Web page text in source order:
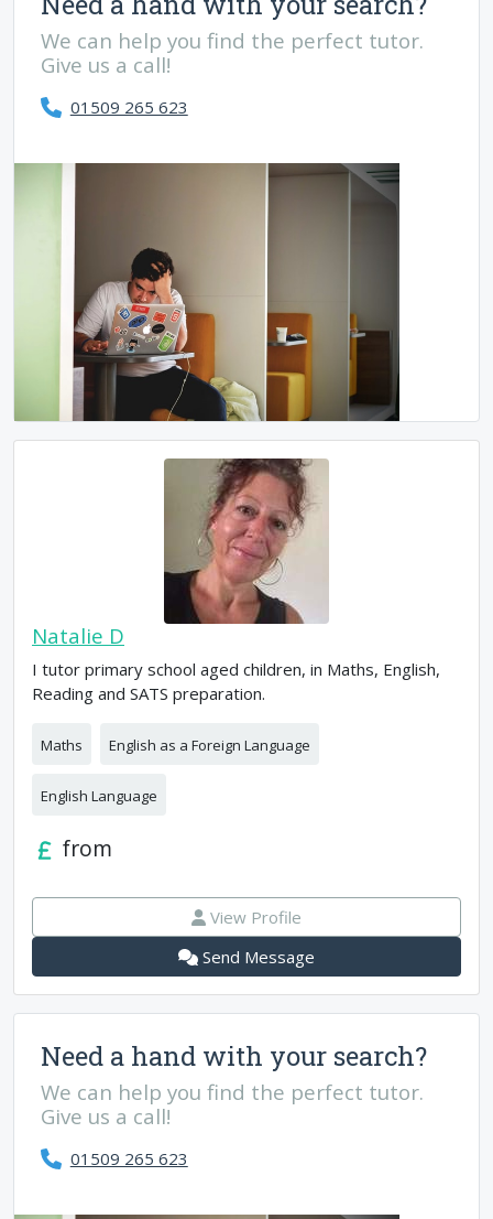
We can help you find the perfect tutor.
Give us a call!
01509 265 623
Natalie D
I tutor primary school aged children, in Maths, English,
Reading and SATS preparation.
Maths English as a Foreign Language
English Language
from
View Profile
Send Message
Need a hand with your search?
We can help you find the perfect tutor.
Give us a call!
01509 265 623